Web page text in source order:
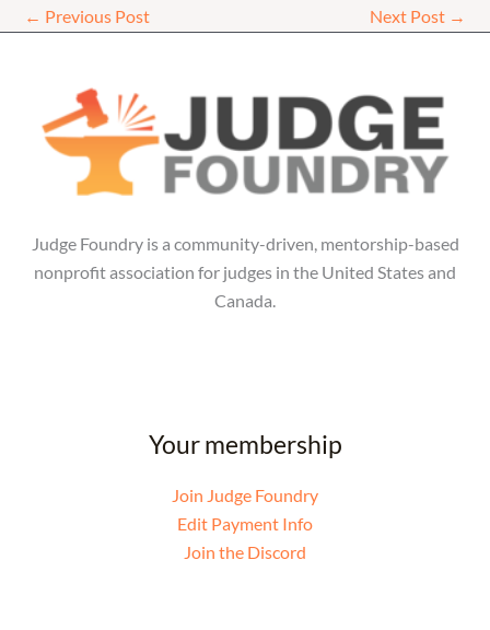
← Previous Post Next Post →
Judge Foundry is a community-driven, mentorship-based
nonprofit association for judges in the United States and
Canada.
Your membership
Join Judge Foundry
Edit Payment Info
Join the Discord